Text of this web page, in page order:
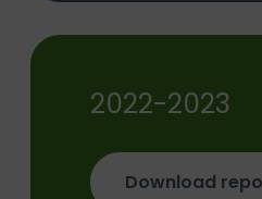
2022-2023
Download